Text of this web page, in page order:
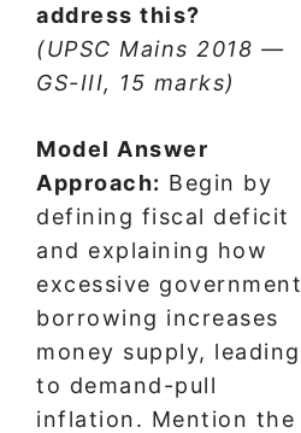
address this?
(UPSC Mains 2018 —
GS-III, 15 marks)
Model Answer
Approach: Begin by
defining fiscal deficit
and explaining how
excessive government
borrowing increases
money supply, leading
to demand-pull
inflation. Mention the